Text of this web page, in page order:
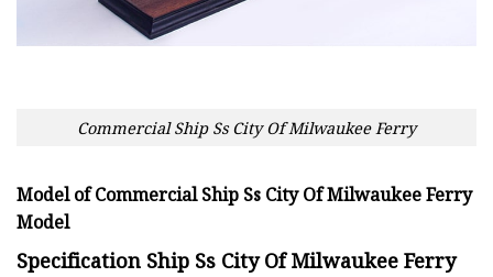
Commercial Ship Ss City Of Milwaukee Ferry
Model of Commercial Ship Ss City Of Milwaukee Ferry
Model
Specification Ship Ss City Of Milwaukee Ferry